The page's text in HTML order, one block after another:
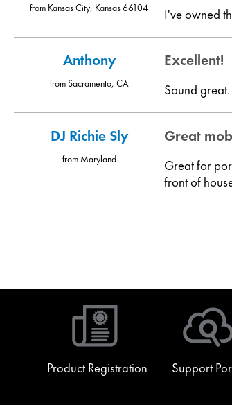
from Kansas City, Kansas 66104 I've owned
Anthony
from Sacramento, CA
Excellent!
Sound
DJ Richie Sly
from Maryland
Great
Great for
front of
Product Registration Support